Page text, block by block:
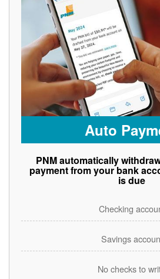
Auto
PNM automatically
payment from your bank
is due
Checking
Savings
No checks to